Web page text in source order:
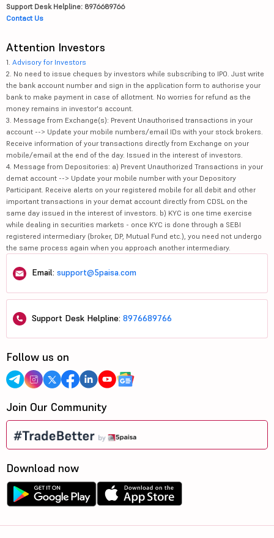
Support Desk Helpline: 8976689766
Contact Us
Attention Investors
1. Advisory for Investors
2. No need to issue cheques by investors while subscribing to IPO. Just write
the bank account number and sign in the application form to authorise your
bank to make payment in case of allotment. No worries for refund as the
money remains in investor's account.
3. Message from Exchange(s): Prevent Unauthorised transactions in your
account --> Update your mobile numbers/email IDs with your stock brokers.
Receive information of your transactions directly from Exchange on your
mobile/email at the end of the day. Issued in the interest of investors.
4. Message from Depositories: a) Prevent Unauthorized Transactions in your
demat account --> Update your mobile number with your Depository
Participant. Receive alerts on your registered mobile for all debit and other
important transactions in your demat account directly from CDSL on the
same day issued in the interest of investors. b) KYC is one time exercise
while dealing in securities markets - once KYC is done through a SEBI
registered intermediary (broker, DP, Mutual Fund etc.), you need not undergo
the same process again when you approach another intermediary.
Email: support@5paisa.com
Support Desk Helpline: 8976689766
Follow us on
Join Our Community
Download now